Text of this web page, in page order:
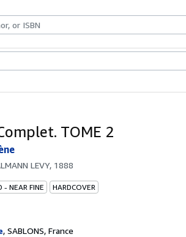
TOME 2
LEVY, 1888
- NEAR FINE HARDCOVER
, SABLONS, France